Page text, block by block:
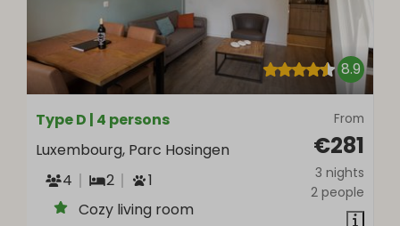
8.9
From
€281
3 nights
2 people
Type D | 4 persons
Luxembourg, Parc Hosingen
4
2
1
Cozy living room